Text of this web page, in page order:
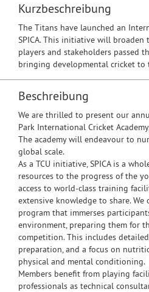
Kurzbeschreibung
The Titans have launched an
SPICA. This initiative will
players and stakeholders passed
bringing developmental cricket
Beschreibung
We are thrilled to present our
Park International Cricket
The academy will endeavour to
global scale.
As a TCU initiative, SPICA is a
resources to the progress of the
access to world-class training
extensive knowledge to share.
program that immerses
environment, preparing them for
competition. This includes
preparation, and a focus on
physical and mental conditioning.
Members benefit from playing
professionals as technical